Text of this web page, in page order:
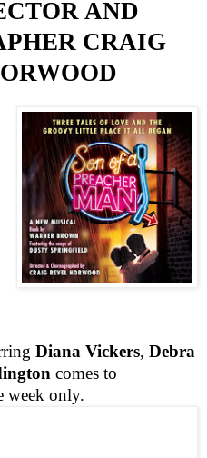
AND
CRAIG
Diana Vickers, Debra
comes to
week only.